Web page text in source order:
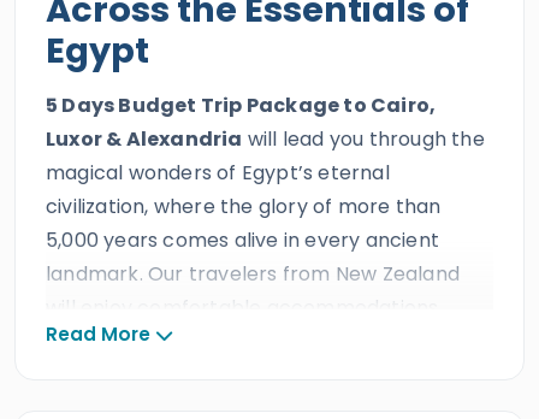
Across the Essentials of
Egypt
5 Days Budget Trip Package to Cairo,
Luxor & Alexandria will lead you through the
magical wonders of Egypt’s eternal
civilization, where the glory of more than
5,000 years comes alive in every ancient
landmark. Our travelers from New Zealand
will enjoy comfortable accommodations,
reliable transportation, 24/7 support,
Read More